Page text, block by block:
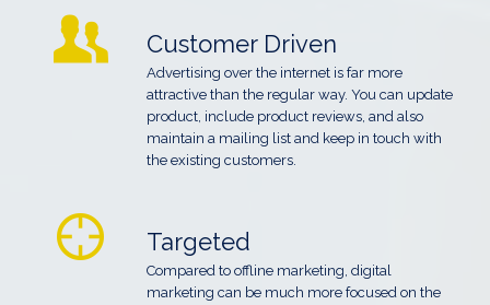
Customer Driven
Advertising over the internet is far more
attractive than the regular way. You can update
product, include product reviews, and also
maintain a mailing list and keep in touch with
the existing customers.
Targeted
Compared to offline marketing, digital
marketing can be much more focused on the